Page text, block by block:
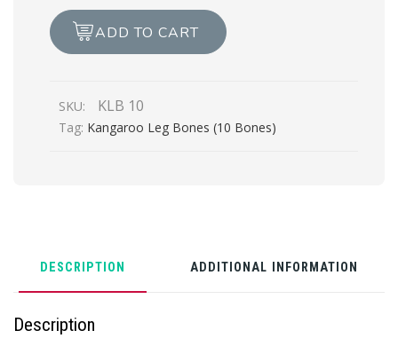
(10
Bones)
ADD TO CART
SKU: KLB 10
Tag: Kangaroo Leg Bones (10 Bones)
DESCRIPTION ADDITIONAL INFORMATION
Description